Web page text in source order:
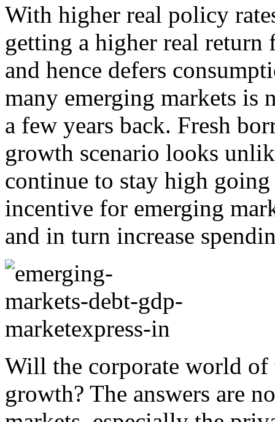
With higher real policy
getting a higher real
and hence defers
many emerging markets is
a few years back. Fresh
growth scenario looks
continue to stay high
incentive for emerging
and in turn increase
Will the corporate world of
growth? The answers are